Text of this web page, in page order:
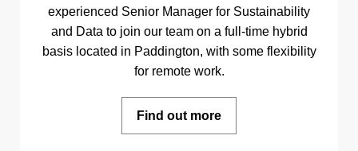
experienced Senior Manager for Sustainability
and Data to join our team on a full-time hybrid
basis located in Paddington, with some flexibility
for remote work.
Find out more